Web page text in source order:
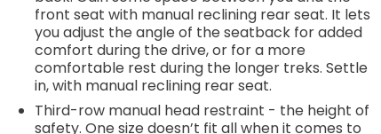
front seat with manual reclining rear seat. It lets
you adjust the angle of the seatback for added
comfort during the drive, or for a more
comfortable rest during the longer treks. Settle
in, with manual reclining rear seat.
Third-row manual head restraint - the height of
safety. One size doesn’t fit all when it comes to